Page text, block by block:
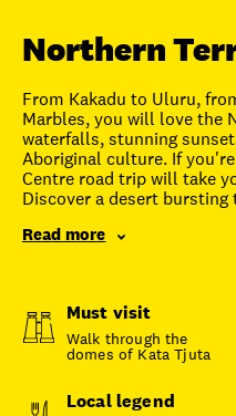
Northern
From Kakadu to Uluru,
Marbles, you will love the
waterfalls, stunning
Aboriginal culture. If
Centre road trip will take
Discover a desert bursting
Read more
Must visit
Walk through the
domes of Kata Tjuta
Local legend